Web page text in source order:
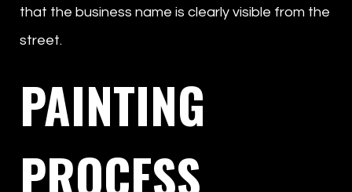
that the business name is clearly visible from the
street.
PAINTING
PROCESS